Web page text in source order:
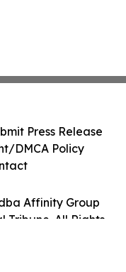
Affinity Group
Tribune. All Rights
Press Release
DMCA Policy